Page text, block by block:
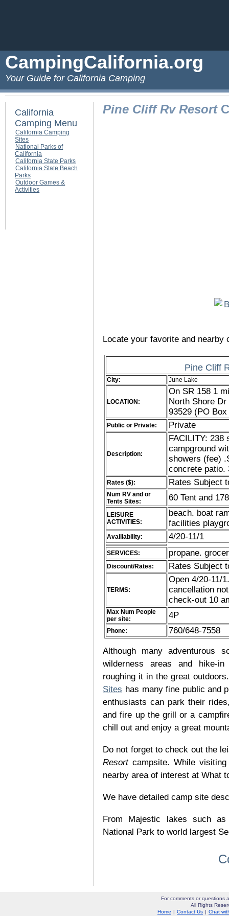
CampingCalifornia.org
Your Guide for California Camping
California
Camping Menu
California Camping
Sites
National Parks of
California
California State Parks
California State Beach
Parks
Outdoor Games &
Activities
Pine Cliff Rv Resort
Locate your favorite and nearby
Pine Cliff
City: June Lake
LOCATION:
On SR 158 1
North Shore
93529 (PO
Public or Private: Private
Description:
FACILITY:
campground
showers (fee)
concrete patio.
Rates ($): Rates Subject
Num RV and or
Tents Sites:
60 Tent and
LEISURE
ACTIVITIES:
beach. boat
facilities
Availiability: 4/20-11/1
SERVICES: propane.
Discount/Rates: Rates Subject
TERMS:
Open 4/20-11/
cancellation
check-out 10
Max Num People
per site:
4P
Phone: 760/648-7558
Although many adventurous
wilderness areas and hike-
roughing it in the great
Sites has many fine public and
enthusiasts can park their
and fire up the grill or a
chill out and enjoy a great
Do not forget to check out the
Resortcampsite. While
nearby area of interest at What
We have detailed camp site
From Majestic lakes such
National Park to world largest
For comments or questions
All Rights
Home | Contact Us | Chat